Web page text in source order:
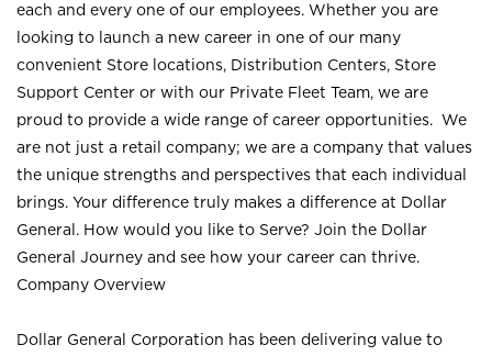
each and every one of our employees. Whether you are
looking to launch a new career in one of our many
convenient Store locations, Distribution Centers, Store
Support Center or with our Private Fleet Team, we are
proud to provide a wide range of career opportunities. We
are not just a retail company; we are a company that values
the unique strengths and perspectives that each individual
brings. Your difference truly makes a difference at Dollar
General. How would you like to Serve? Join the Dollar
General Journey and see how your career can thrive.
Company Overview
Dollar General Corporation has been delivering value to